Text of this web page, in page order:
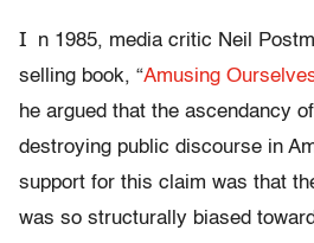
I
n 1985, media critic Neil
selling book, “Amusing
he argued that the ascendancy
destroying public discourse in
support for this claim was that
was so structurally biased